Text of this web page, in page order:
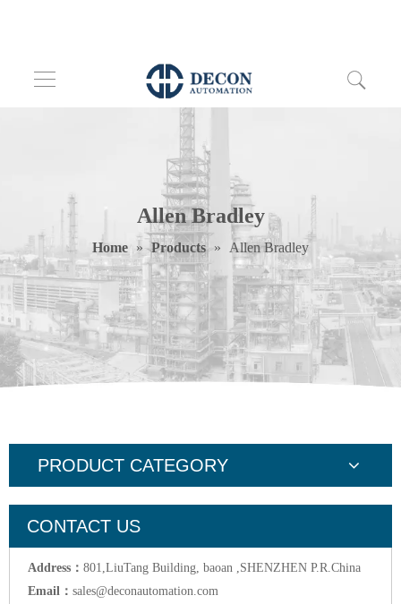
Allen Bradley
Home » Products » Allen Bradley
PRODUCT CATEGORY
CONTACT US
Address： 801,LiuTang Building, baoan ,SHENZHEN P.R.China
Email： sales@deconautomation.com